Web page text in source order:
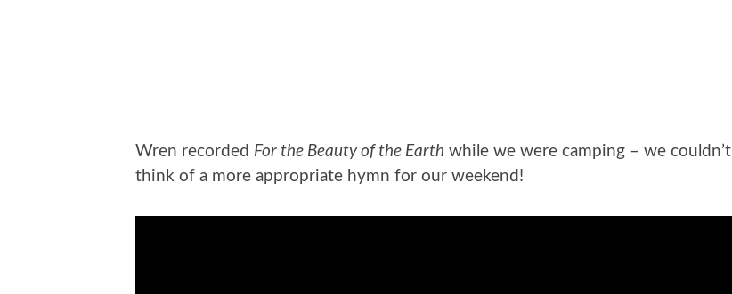
Wren recorded For the Beauty of the Earth while we were camping – we couldn’t
think of a more appropriate hymn for our weekend!